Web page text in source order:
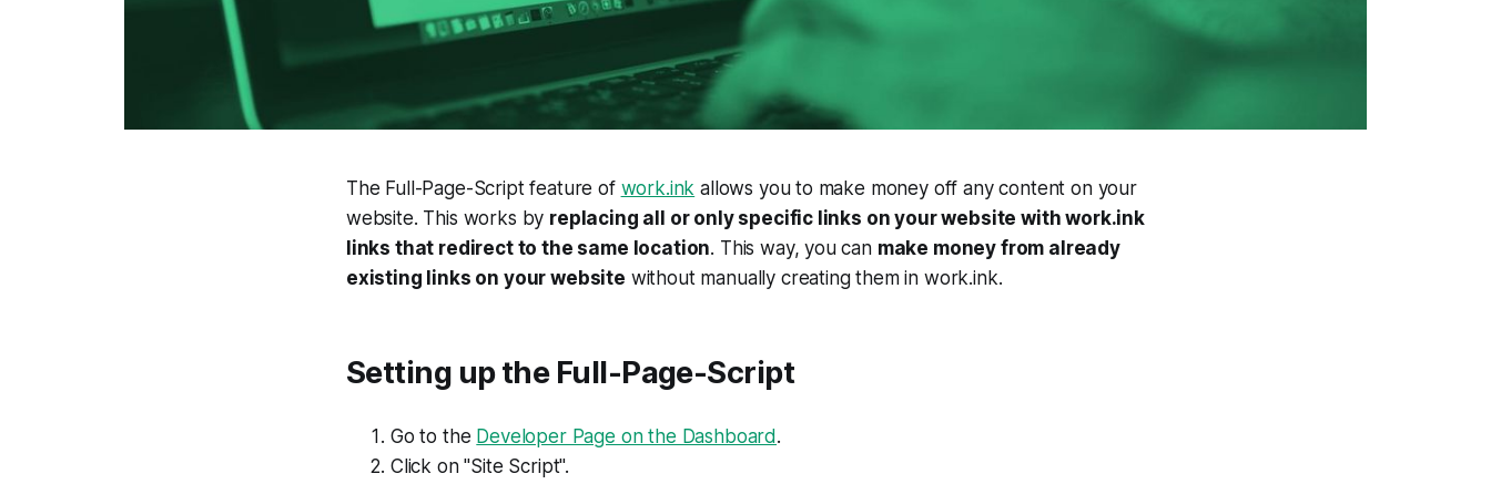
The Full-Page-Script feature of work.ink allows you to make money off any content on your
website. This works by replacing all or only specific links on your website with work.ink
links that redirect to the same location. This way, you can make money from already
existing links on your website without manually creating them in work.ink.
Setting up the Full-Page-Script
Go to the Developer Page on the Dashboard .
Click on "Site Script".